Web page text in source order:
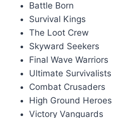
Battle Born
Survival Kings
The Loot Crew
Skyward Seekers
Final Wave Warriors
Ultimate Survivalists
Combat Crusaders
High Ground Heroes
Victory Vanguards